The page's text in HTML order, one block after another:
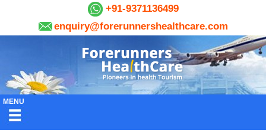
+91-9371136499
enquiry@forerunnershealthcare.com
MENU